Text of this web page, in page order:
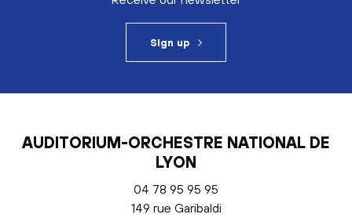
Sign up
AUDITORIUM-ORCHESTRE NATIONAL DE
LYON
04 78 95 95 95
149 rue Garibaldi